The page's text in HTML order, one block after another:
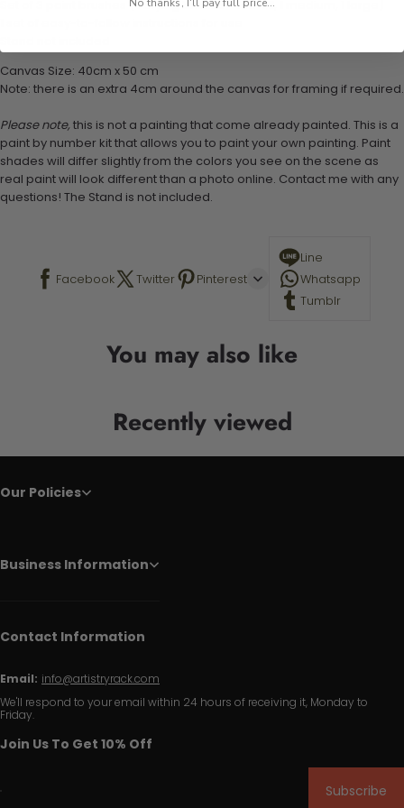
Set of 3 paint brushes (Varying bristles - 1 small, 1 medium, 1 large)
Canvas Size: 40cm x 50 cm
Note: there is an extra 4cm around the canvas for framing if required.
Please note, this is not a painting that come already painted. This is a
paint by number kit that allows you to paint your own painting. Paint
shades will differ slightly from the colors you see on the scene as
real paint will look different than a photo online. Contact me with any
questions! The Stand is not included.
Facebook Twitter Pinterest
Line
Whatsapp
Tumblr
You may also like
Recently viewed
Our Policies
Business Information
Contact Information
Email: info@artistryrack.com
We'll respond to your email within 24 hours of receiving it, Monday to
Friday.
Join Us To Get 10% Off
Subscribe